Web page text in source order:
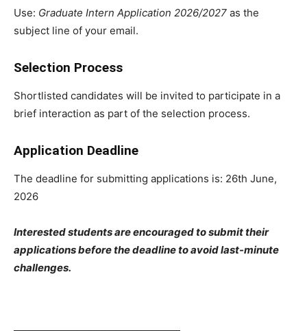
Use: Graduate Intern Application 2026/2027 as the
subject line of your email.
Selection Process
Shortlisted candidates will be invited to participate in a
brief interaction as part of the selection process.
Application Deadline
The deadline for submitting applications is: 26th June,
2026
Interested students are encouraged to submit their
applications before the deadline to avoid last-minute
challenges.